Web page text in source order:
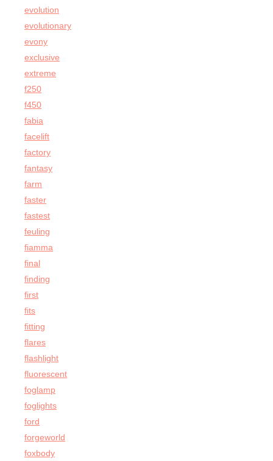
evolution
evolutionary
evony
exclusive
extreme
f250
f450
fabia
facelift
factory
fantasy
farm
faster
fastest
feuling
fiamma
final
finding
first
fits
fitting
flares
flashlight
fluorescent
foglamp
foglights
ford
forgeworld
foxbody